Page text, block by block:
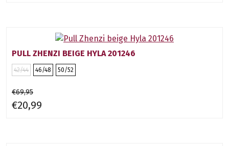
PULL ZHENZI BEIGE HYLA 201246
42/44 46/48 50/52
€69,95
€20,99